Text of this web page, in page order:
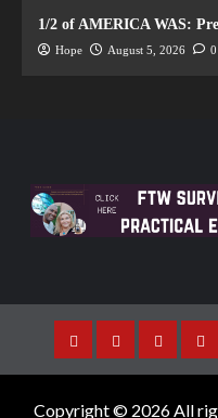
1/2 of AMERICA WAS:
Hope August 5, 2026 0
Copyright © 2026 All